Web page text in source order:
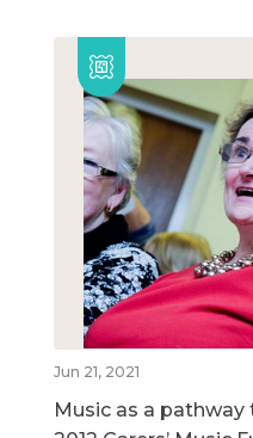
Jun 21, 2021
Music as a